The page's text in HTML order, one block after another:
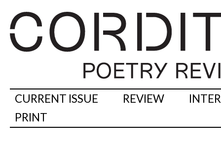
CURRENT ISSUE REVIEW
PRINT